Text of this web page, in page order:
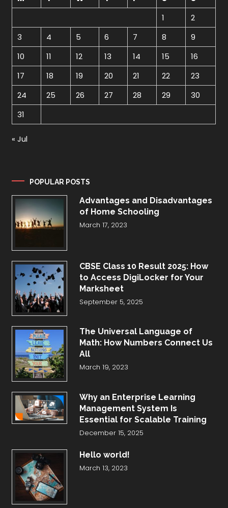
1
2
3
4 5 6 7 8
9
10
11 12 13 14 15
16
17
18 19 20 21 22
23
24
25 26 27 28 29
30
31
« Jul
POPULAR POSTS
Advantages and Disadvantages
of Home Schooling
March 17, 2023
CBSE Class 10 Result 2025: How
to Access DigiLocker for Your
Marksheet
September 5, 2025
The Universal Language of
Math: How Numbers Connect Us
All
March 19, 2023
Why an Enterprise Learning
Management System Is
Essential for Scalable Training
December 15, 2025
Hello world!
March 13, 2023